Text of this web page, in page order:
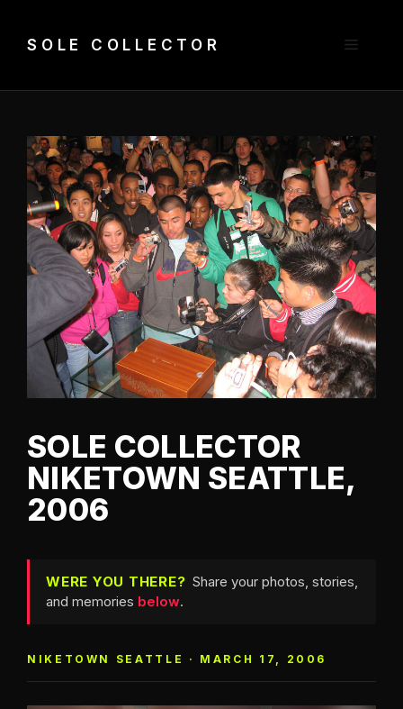
SOLE COLLECTOR Menu
SOLE COLLECTOR
NIKETOWN SEATTLE,
2006
WERE YOU THERE? Share your photos, stories,
and memories below.
NIKETOWN SEATTLE · MARCH 17, 2006